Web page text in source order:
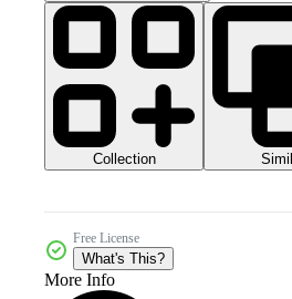
Collection
Free License
What's This?
More Info